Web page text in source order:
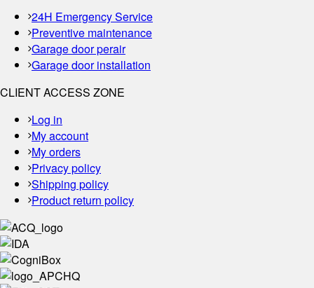
24H Emergency Service
Preventive maintenance
Garage door perair
Garage door installation
CLIENT ACCESS ZONE
Log in
My account
My orders
Privacy policy
Shipping policy
Product return policy